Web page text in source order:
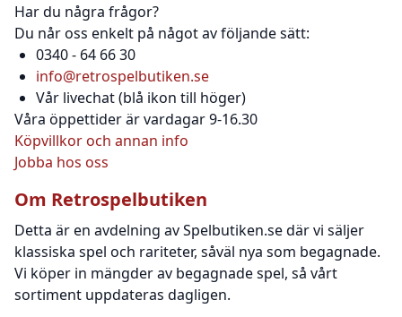
Har du några frågor?
Du når oss enkelt på något av följande sätt:
0340 - 64 66 30
info@retrospelbutiken.se
Vår livechat (blå ikon till höger)
Våra öppettider är vardagar 9-16.30
Köpvillkor och annan info
Jobba hos oss
Om Retrospelbutiken
Detta är en avdelning av Spelbutiken.se där vi säljer
klassiska spel och rariteter, såväl nya som begagnade.
Vi köper in mängder av begagnade spel, så vårt
sortiment uppdateras dagligen.